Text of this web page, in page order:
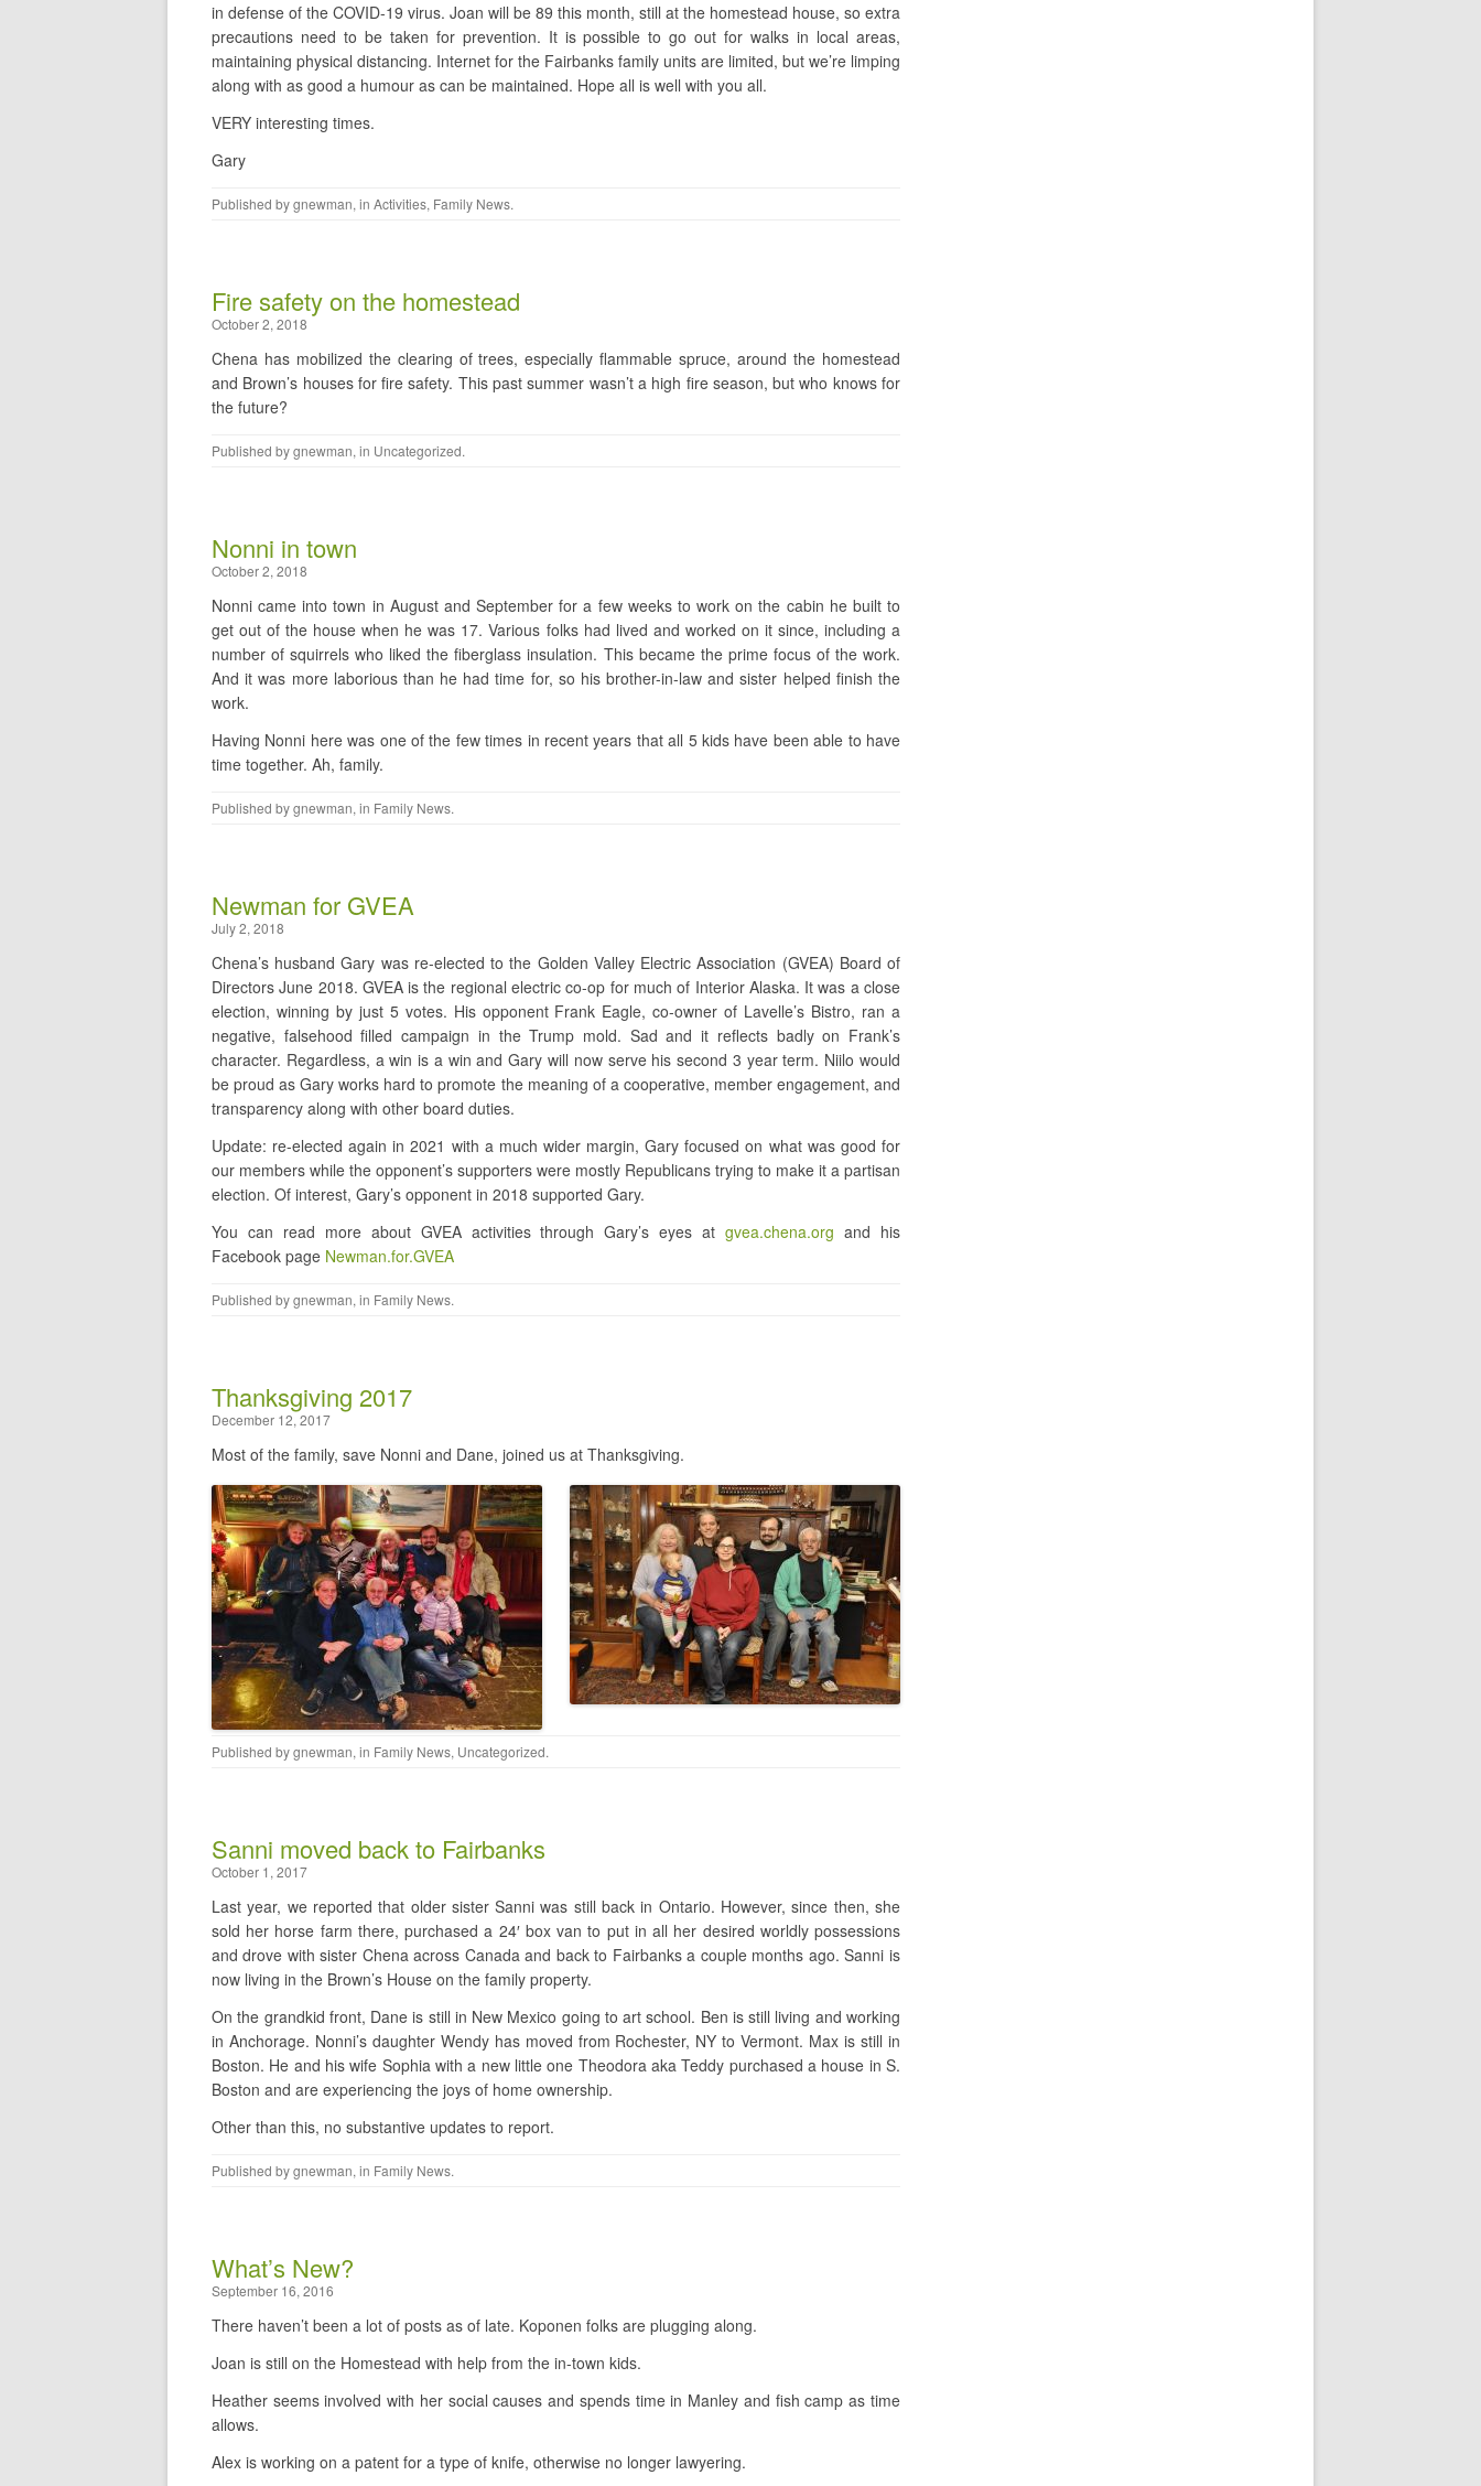
in defense of the COVID-19 virus. Joan will be 89 this month, still at the homestead house, so extra
precautions need to be taken for prevention. It is possible to go out for walks in local areas,
maintaining physical distancing. Internet for the Fairbanks family units are limited, but we’re limping
along with as good a humour as can be maintained. Hope all is well with you all.
VERY interesting times.
Gary
Published bygnewman, in Activities, Family News.
Fire safety on the homestead
October 2, 2018
Chena has mobilized the clearing of trees, especially flammable spruce, around the homestead
and Brown’s houses for fire safety. This past summer wasn’t a high fire season, but who knows for
the future?
Published bygnewman, in Uncategorized.
Nonni in town
October 2, 2018
Nonni came into town in August and September for a few weeks to work on the cabin he built to
get out of the house when he was 17. Various folks had lived and worked on it since, including a
number of squirrels who liked the fiberglass insulation. This became the prime focus of the work.
And it was more laborious than he had time for, so his brother-in-law and sister helped finish the
work.
Having Nonni here was one of the few times in recent years that all 5 kids have been able to have
time together. Ah, family.
Published bygnewman, in Family News.
Newman for GVEA
July 2, 2018
Chena’s husband Gary was re-elected to the Golden Valley Electric Association (GVEA) Board of
Directors June 2018. GVEA is the regional electric co-op for much of Interior Alaska. It was a close
election, winning by just 5 votes. His opponent Frank Eagle, co-owner of Lavelle’s Bistro, ran a
negative, falsehood filled campaign in the Trump mold. Sad and it reflects badly on Frank’s
character. Regardless, a win is a win and Gary will now serve his second 3 year term. Niilo would
be proud as Gary works hard to promote the meaning of a cooperative, member engagement, and
transparency along with other board duties.
Update: re-elected again in 2021 with a much wider margin, Gary focused on what was good for
our members while the opponent’s supporters were mostly Republicans trying to make it a partisan
election. Of interest, Gary’s opponent in 2018 supported Gary.
You can read more about GVEA activities through Gary’s eyes atgvea.chena.org and his
Facebook page Newman.for.GVEA
Published bygnewman, in Family News.
Thanksgiving 2017
December 12, 2017
Most of the family, save Nonni and Dane, joined us at Thanksgiving.
Published bygnewman, in Family News, Uncategorized.
Sanni moved back to Fairbanks
October 1, 2017
Last year, we reported that older sister Sanni was still back in Ontario. However, since then, she
sold her horse farm there, purchased a 24′ box van to put in all her desired worldly possessions
and drove with sister Chena across Canada and back to Fairbanks a couple months ago. Sanni is
now living in the Brown’s House on the family property.
On the grandkid front, Dane is still in New Mexico going to art school. Ben is still living and working
in Anchorage. Nonni’s daughter Wendy has moved from Rochester, NY to Vermont. Max is still in
Boston. He and his wife Sophia with a new little one Theodora aka Teddy purchased a house in S.
Boston and are experiencing the joys of home ownership.
Other than this, no substantive updates to report.
Published bygnewman, in Family News.
What’s New?
September 16, 2016
There haven’t been a lot of posts as of late. Koponen folks are plugging along.
Joan is still on the Homestead with help from the in-town kids.
Heather seems involved with her social causes and spends time in Manley and fish camp as time
allows.
Alex is working on a patent for a type of knife, otherwise no longer lawyering.